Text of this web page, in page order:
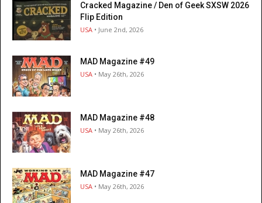
Cracked Magazine / Den of Geek SXSW 2026
Flip Edition
USA • June 2nd, 2026
MAD Magazine #49
USA • May 26th, 2026
MAD Magazine #48
USA • May 26th, 2026
MAD Magazine #47
USA • May 26th, 2026